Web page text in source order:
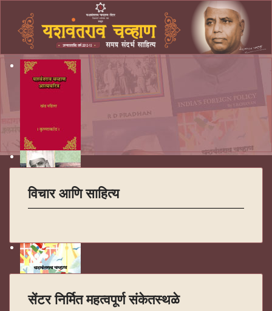
विचार आणि साहित्य
सेंटर निर्मित महत्वपूर्ण संकेतस्थळे